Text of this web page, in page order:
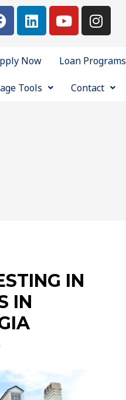
Now Loan Programs
Tools Contact
IN
IN